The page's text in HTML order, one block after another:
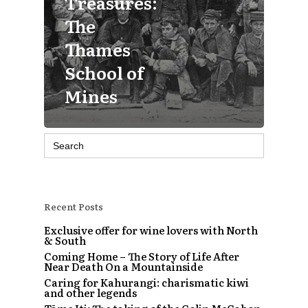
The
Thames
School of
Mines
Search
for:
Recent Posts
Exclusive offer for wine lovers with North
& South
Coming Home – The Story of Life After
Near Death On a Mountainside
Caring for Kahurangi: charismatic kiwi
and other legends